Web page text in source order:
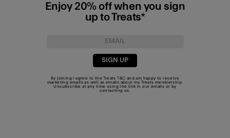
Enjoy 20% off when you sign
up to Treats*
SIGN UP
By joining I agree to the TreatsT&C and am happy to receive
marketing emails as well as emails about my Treats membership.
Unsubscribe at any time using the link in our emails or by
contacting us